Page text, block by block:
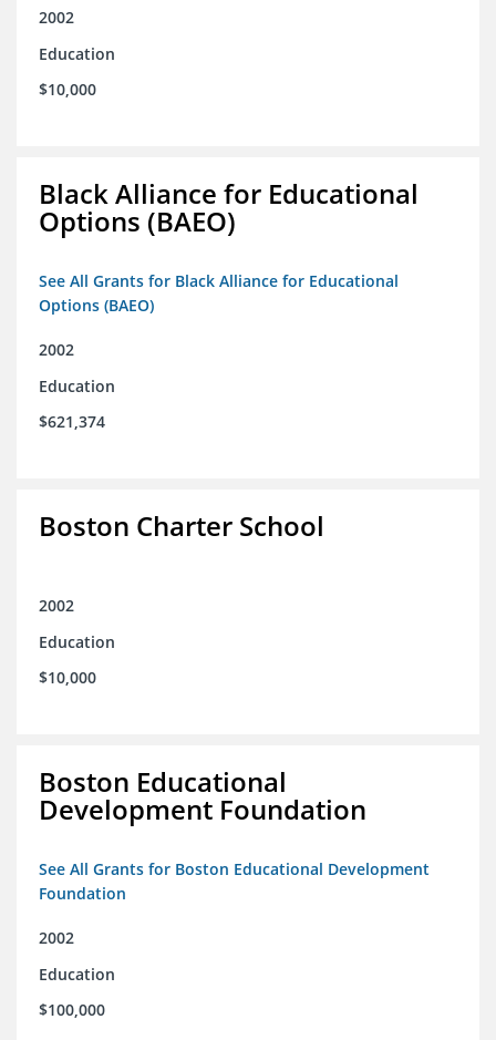
2002
Education
$10,000
Black Alliance for Educational
Options (BAEO)
See All Grants for Black Alliance for Educational
Options (BAEO)
2002
Education
$621,374
Boston Charter School
2002
Education
$10,000
Boston Educational
Development Foundation
See All Grants for Boston Educational Development
Foundation
2002
Education
$100,000